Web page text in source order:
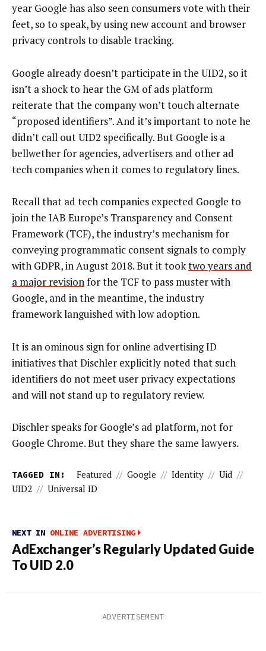
year Google has also seen consumers vote with their
feet, so to speak, by using new account and browser
privacy controls to disable tracking.
Google already doesn’t participate in the UID2, so it
isn’t a shock to hear the GM of ads platform
reiterate that the company won’t touch alternate
“proposed identifiers”. And it’s important to note he
didn’t call out UID2 specifically. But Google is a
bellwether for agencies, advertisers and other ad
tech companies when it comes to regulatory lines.
Recall that ad tech companies expected Google to
join the IAB Europe’s Transparency and Consent
Framework (TCF), the industry’s mechanism for
conveying programmatic consent signals to comply
with GDPR, in August 2018. But it tooktwo years and
a major revisionfor the TCF to pass muster with
Google, and in the meantime, the industry
framework languished with low adoption.
It is an ominous sign for online advertising ID
initiatives that Dischler explicitly noted that such
identifiers do not meet user privacy expectations
and will not stand up to regulatory review.
Dischler speaks for Google’s ad platform, not for
Google Chrome. But they share the same lawyers.
TAGGED IN: Featured // Google // Identity // Uid //
UID2 // Universal ID
NEXT IN ONLINE ADVERTISING
AdExchanger’s Regularly Updated Guide
To UID 2.0